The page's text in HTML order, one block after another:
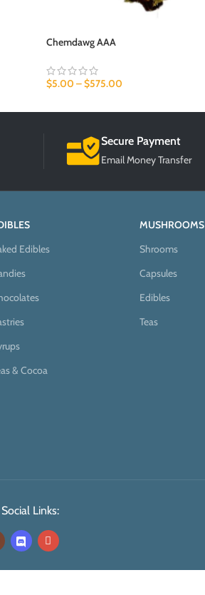
Chemdawg AAA
$5.00 –$575.00
Secure Payment
Email Money Transfer
Edibles
& Cocoa
MUSHROOMS
Shrooms
Capsules
Edibles
Teas
Links: